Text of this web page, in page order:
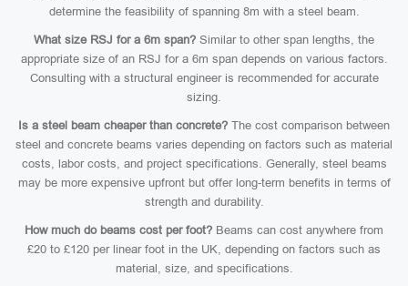
determine the feasibility of spanning 8m with a steel beam.
What size RSJ for a 6m span? Similar to other span lengths, the
appropriate size of an RSJ for a 6m span depends on various factors.
Consulting with a structural engineer is recommended for accurate
sizing.
Is a steel beam cheaper than concrete? The cost comparison between
steel and concrete beams varies depending on factors such as material
costs, labor costs, and project specifications. Generally, steel beams
may be more expensive upfront but offer long-term benefits in terms of
strength and durability.
How much do beams cost per foot? Beams can cost anywhere from
£20 to £120 per linear foot in the UK, depending on factors such as
material, size, and specifications.